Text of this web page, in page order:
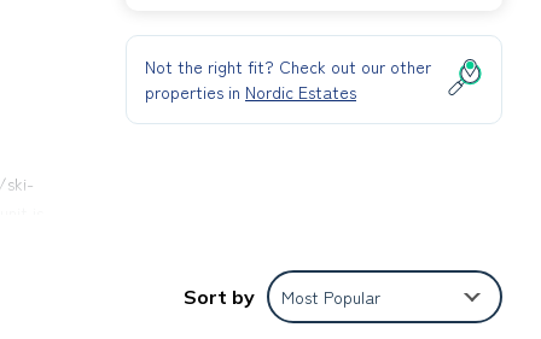
ski-
Not the right fit? Check out our other
properties in Nordic Estates
Sort by Most Popular